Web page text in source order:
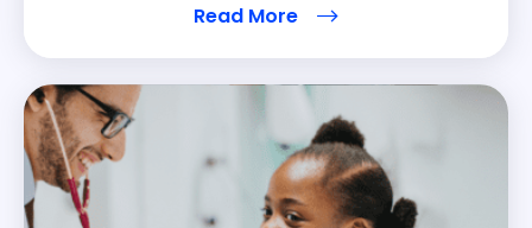
healthcare. Technology had arrived, and Eyecare
Read More